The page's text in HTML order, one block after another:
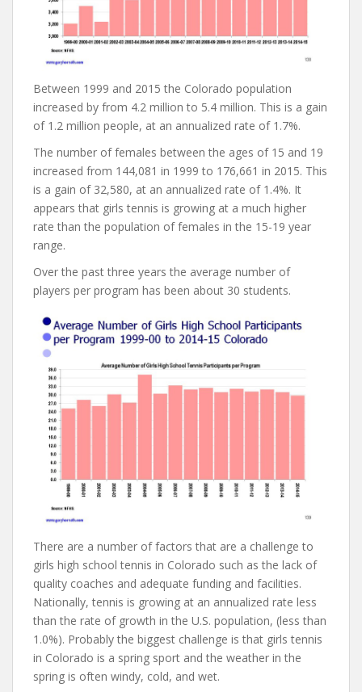
Between 1999 and 2015 the Colorado population
increased by from 4.2 million to 5.4 million. This is a gain
of 1.2 million people, at an annualized rate of 1.7%.
The number of females between the ages of 15 and 19
increased from 144,081 in 1999 to 176,661 in 2015. This
is a gain of 32,580, at an annualized rate of 1.4%. It
appears that girls tennis is growing at a much higher
rate than the population of females in the 15-19 year
range.
Over the past three years the average number of
players per program has been about 30 students.
There are a number of factors that are a challenge to
girls high school tennis in Colorado such as the lack of
quality coaches and adequate funding and facilities.
Nationally, tennis is growing at an annualized rate less
than the rate of growth in the U.S. population, (less than
1.0%). Probably the biggest challenge is that girls tennis
in Colorado is a spring sport and the weather in the
spring is often windy, cold, and wet.